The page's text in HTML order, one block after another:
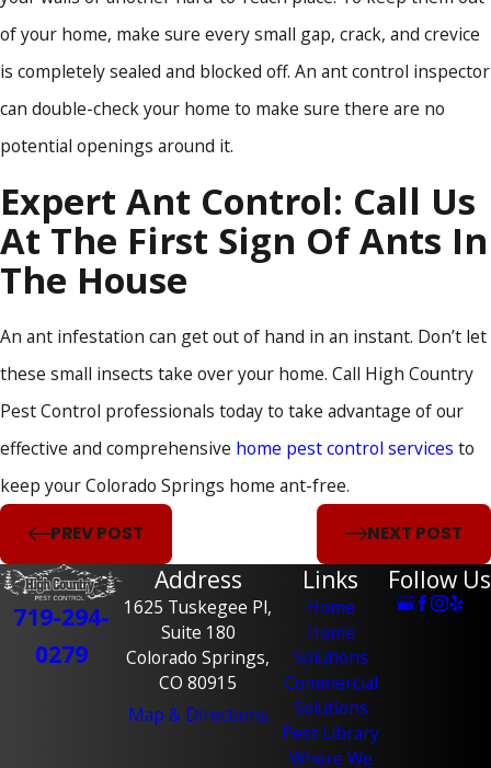
of your home, make sure every small gap, crack, and crevice
is completely sealed and blocked off. An ant control inspector
can double-check your home to make sure there are no
potential openings around it.
Expert Ant Control: Call Us
At The First Sign Of Ants In
The House
An ant infestation can get out of hand in an instant. Don’t let
these small insects take over your home. Call High Country
Pest Control professionals today to take advantage of our
effective and comprehensive home pest control services to
keep your Colorado Springs home ant-free.
PREV POST NEXT POST
719-294-
0279
Address
1625 Tuskegee Pl,
Suite 180
Colorado Springs,
CO 80915
Map & Directions
Links
Home
Home
Solutions
Commercial
Solutions
Pest Library
Where We
Follow Us